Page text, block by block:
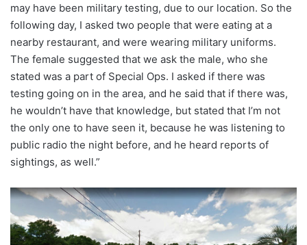
may have been military testing, due to our location. So the
following day, I asked two people that were eating at a
nearby restaurant, and were wearing military uniforms.
The female suggested that we ask the male, who she
stated was a part of Special Ops. I asked if there was
testing going on in the area, and he said that if there was,
he wouldn’t have that knowledge, but stated that I’m not
the only one to have seen it, because he was listening to
public radio the night before, and he heard reports of
sightings, as well.”